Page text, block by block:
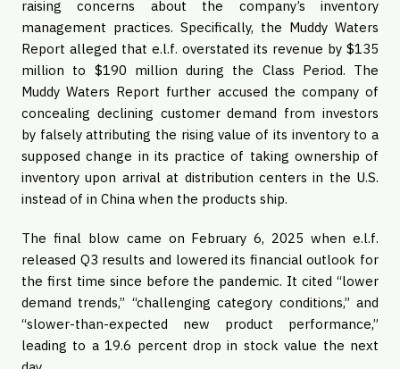
raising concerns about the company’s inventory
management practices. Specifically, the Muddy Waters
Report alleged that e.l.f. overstated its revenue by $135
million to $190 million during the Class Period. The
Muddy Waters Report further accused the company of
concealing declining customer demand from investors
by falsely attributing the rising value of its inventory to a
supposed change in its practice of taking ownership of
inventory upon arrival at distribution centers in the U.S.
instead of in China when the products ship.
The final blow came on February 6, 2025 when e.l.f.
released Q3 results and lowered its financial outlook for
the first time since before the pandemic. It cited “lower
demand trends,” “challenging category conditions,” and
“slower-than-expected new product performance,”
leading to a 19.6 percent drop in stock value the next